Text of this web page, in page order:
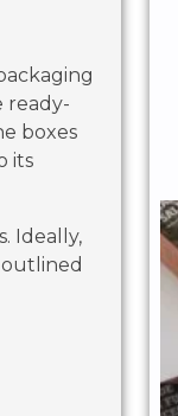
ready-
boxes
its
Ideally,